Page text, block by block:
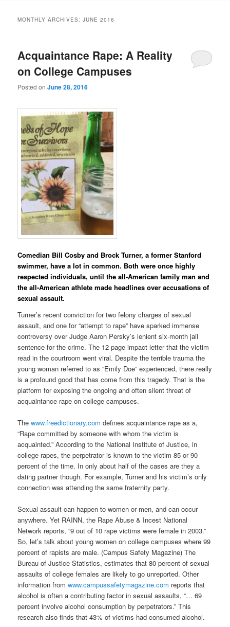
MONTHLY ARCHIVES:JUNE 2016
Acquaintance Rape: A Reality
on College Campuses
Posted onJune 28, 2016
Comedian Bill Cosby and Brock Turner, a former Stanford
swimmer, have a lot in common. Both were once highly
respected individuals, until the all-American family man and
the all-American athlete made headlines over accusations of
sexual assault.
Turner’s recent conviction for two felony charges of sexual
assault, and one for “attempt to rape” have sparked immense
controversy over Judge Aaron Persky’s lenient six-month jail
sentence for the crime. The 12 page impact letter that the victim
read in the courtroom went viral. Despite the terrible trauma the
young woman referred to as “Emily Doe” experienced, there really
is a profound good that has come from this tragedy. That is the
platform for exposing the ongoing and often silent threat of
acquaintance rape on college campuses.
Thewww.freedictionary.com defines acquaintance rape as a,
“Rape committed by someone with whom the victim is
acquainted.” According to the National Institute of Justice, in
college rapes, the perpetrator is known to the victim 85 or 90
percent of the time. In only about half of the cases are they a
dating partner though. For example, Turner and his victim’s only
connection was attending the same fraternity party.
Sexual assault can happen to women or men, and can occur
anywhere. Yet RAINN, the Rape Abuse & Incest National
Network reports, “9 out of 10 rape victims were female in 2003.”
So, let’s talk about young women on college campuses where 99
percent of rapists are male. (Campus Safety Magazine) The
Bureau of Justice Statistics, estimates that 80 percent of sexual
assaults of college females are likely to go unreported. Other
information fromwww.campussafetymagazine.com reports that
alcohol is often a contributing factor in sexual assaults, “… 69
percent involve alcohol consumption by perpetrators.” This
research also finds that 43% of victims had consumed alcohol.